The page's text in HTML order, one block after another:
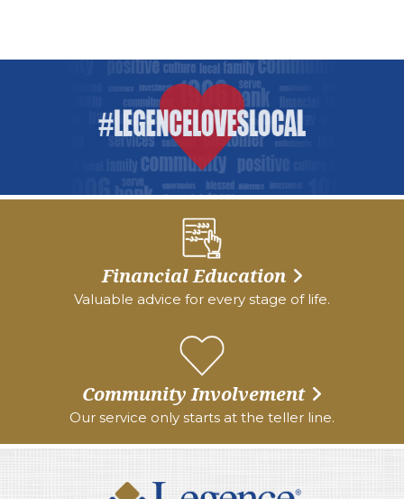
Financial Education
Valuable advice for every stage of life.
Community Involvement
Our service only starts at the teller line.